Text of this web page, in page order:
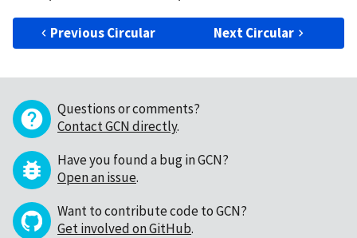
Previous Circular Next Circular
Questions or comments?
Contact GCN directly.
Have you found a bug in GCN?
Open an issue.
Want to contribute code to GCN?
Get involved on GitHub.